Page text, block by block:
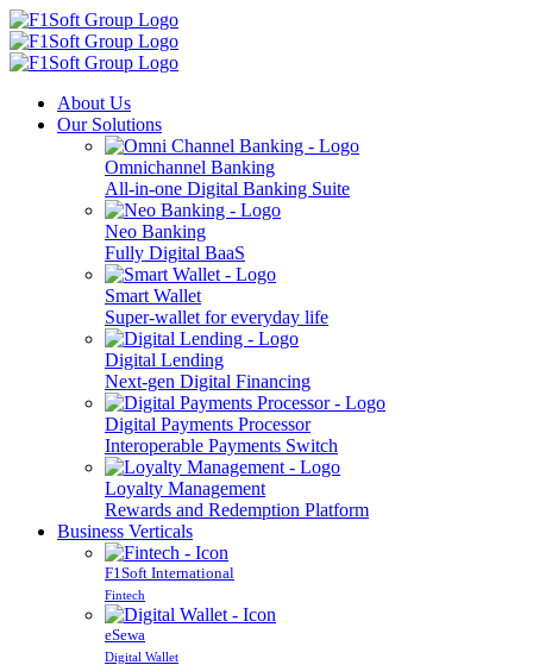
About Us
Our Solutions
Omnichannel Banking
All-in-one Digital Banking Suite
Neo Banking
Fully Digital BaaS
Smart Wallet
Super-wallet for everyday life
Digital Lending
Next-gen Digital Financing
Digital Payments Processor
Interoperable Payments Switch
Loyalty Management
Rewards and Redemption Platform
Business Verticals
F1Soft International
Fintech
eSewa
Digital Wallet